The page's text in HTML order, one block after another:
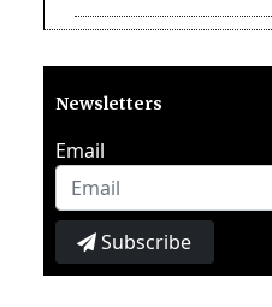
Newsletters
Email
Subscribe